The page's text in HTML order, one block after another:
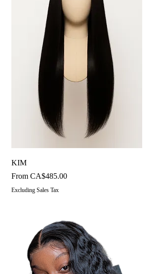
KIM
From CA$485.00
Sale Price
Excluding Sales Tax